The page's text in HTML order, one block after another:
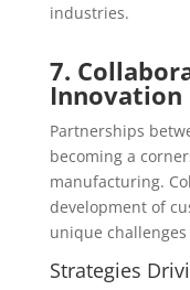
industries.
7.
Innovation
Partnerships
becoming a
manufacturing.
development of
unique
Strategies